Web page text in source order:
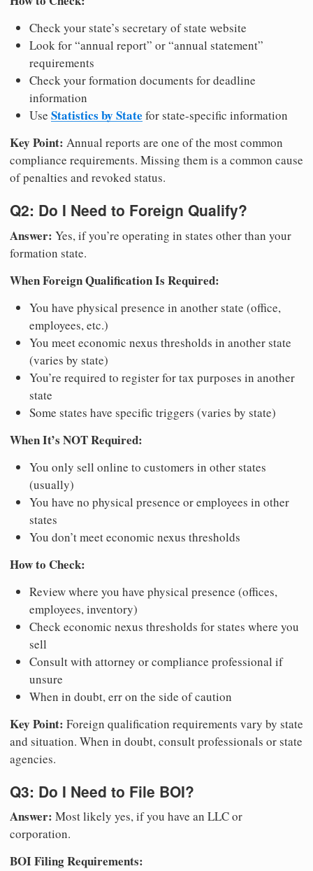
Check your state’s secretary of state website
Look for “annual report” or “annual statement”
requirements
Check your formation documents for deadline
information
Use Statistics by State for state-specific information
Key Point: Annual reports are one of the most common
compliance requirements. Missing them is a common cause
of penalties and revoked status.
Q2: Do I Need to Foreign Qualify?
Answer: Yes, if you’re operating in states other than your
formation state.
When Foreign Qualification Is Required:
You have physical presence in another state (office,
employees, etc.)
You meet economic nexus thresholds in another state
(varies by state)
You’re required to register for tax purposes in another
state
Some states have specific triggers (varies by state)
When It’s NOT Required:
You only sell online to customers in other states
(usually)
You have no physical presence or employees in other
states
You don’t meet economic nexus thresholds
How to Check:
Review where you have physical presence (offices,
employees, inventory)
Check economic nexus thresholds for states where you
sell
Consult with attorney or compliance professional if
unsure
When in doubt, err on the side of caution
Key Point: Foreign qualification requirements vary by state
and situation. When in doubt, consult professionals or state
agencies.
Q3: Do I Need to File BOI?
Answer: Most likely yes, if you have an LLC or
corporation.
BOI Filing Requirements: